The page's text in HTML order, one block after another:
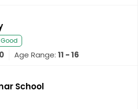
Good
Age Range: 11 - 16
School